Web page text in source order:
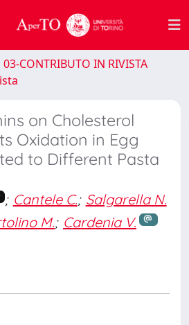
03-CONTRIBUTO IN RIVISTA
on Cholesterol
Oxidation in Egg
to Different Pasta
; Cantele C.; Salgarella N.
M.; Cardenia V.